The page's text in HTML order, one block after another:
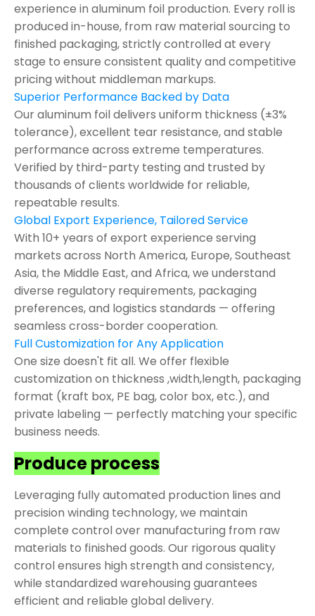
experience in aluminum foil production. Every roll is
produced in-house, from raw material sourcing to
finished packaging, strictly controlled at every
stage to ensure consistent quality and competitive
pricing without middleman markups.
Superior Performance Backed by Data
Our aluminum foil delivers uniform thickness (±3%
tolerance), excellent tear resistance, and stable
performance across extreme temperatures.
Verified by third-party testing and trusted by
thousands of clients worldwide for reliable,
repeatable results.
Global Export Experience, Tailored Service
With 10+ years of export experience serving
markets across North America, Europe, Southeast
Asia, the Middle East, and Africa, we understand
diverse regulatory requirements, packaging
preferences, and logistics standards — offering
seamless cross-border cooperation.
Full Customization for Any Application
One size doesn't fit all. We offer flexible
customization on thickness ,width,length, packaging
format (kraft box, PE bag, color box, etc.), and
private labeling — perfectly matching your specific
business needs.
Produce process
Leveraging fully automated production lines and
precision winding technology, we maintain
complete control over manufacturing from raw
materials to finished goods. Our rigorous quality
control ensures high strength and consistency,
while standardized warehousing guarantees
efficient and reliable global delivery.